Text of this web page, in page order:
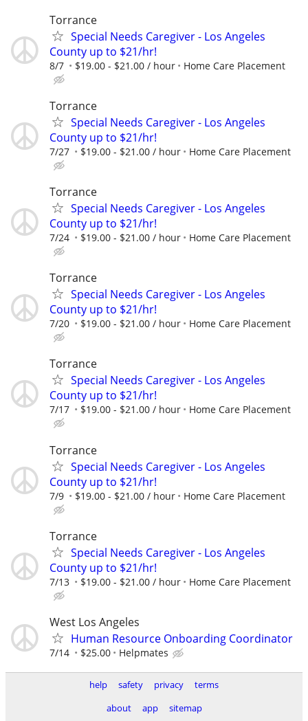
Torrance
Special Needs Caregiver - Los Angeles
County up to $21/hr!
8/7 $19.00 - $21.00 / hour Home Care Placement
Torrance
Special Needs Caregiver - Los Angeles
County up to $21/hr!
7/27 $19.00 - $21.00 / hour Home Care Placement
Torrance
Special Needs Caregiver - Los Angeles
County up to $21/hr!
7/24 $19.00 - $21.00 / hour Home Care Placement
Torrance
Special Needs Caregiver - Los Angeles
County up to $21/hr!
7/20 $19.00 - $21.00 / hour Home Care Placement
Torrance
Special Needs Caregiver - Los Angeles
County up to $21/hr!
7/17 $19.00 - $21.00 / hour Home Care Placement
Torrance
Special Needs Caregiver - Los Angeles
County up to $21/hr!
7/9 $19.00 - $21.00 / hour Home Care Placement
Torrance
Special Needs Caregiver - Los Angeles
County up to $21/hr!
7/13 $19.00 - $21.00 / hour Home Care Placement
West Los Angeles
Human Resource Onboarding Coordinator
7/14 $25.00 Helpmates
help safety privacy
terms
about
app sitemap